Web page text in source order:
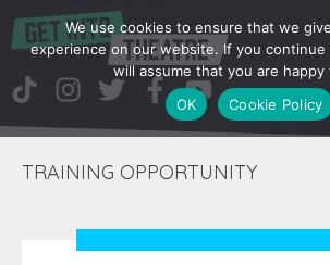
TRAINING OPPORTUNITY
We use cookies to ensure that we
experience on our website. If you
will assume that you are happy
OK
Cookie Policy